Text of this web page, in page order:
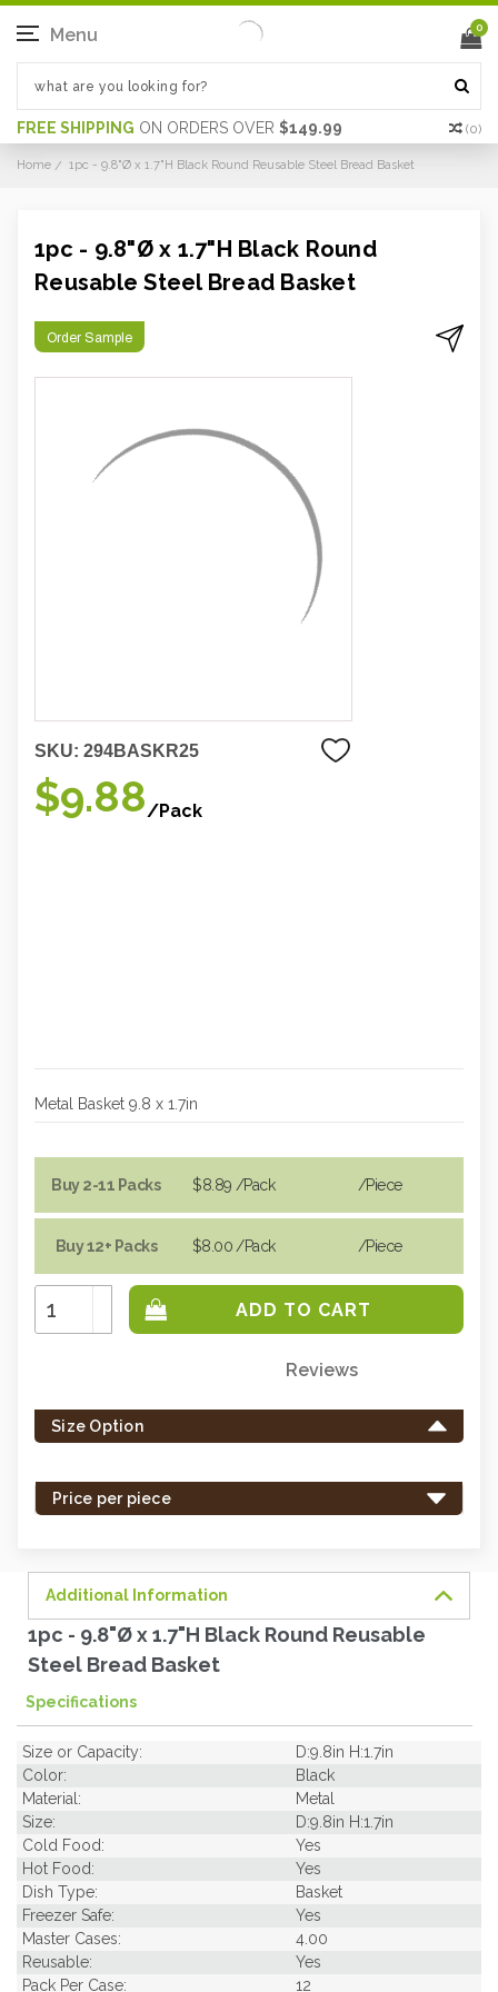
FREE SHIPPING ON ORDERS OVER $149.99 (0)
Menu 0
Home 1pc - 9.8"Ø x 1.7"H Black Round Reusable Steel Bread Basket
1pc - 9.8"Ø x 1.7"H Black Round
Reusable Steel Bread Basket
Order Sample
SKU: 294BASKR25
$9.88/Pack
Metal Basket 9.8 x 1.7in
Buy 2-11 Packs
Buy 12+ Packs
$8.89 /Pack
$8.00 /Pack
/piece
/piece
Increase
Quantity:
Decrease
Quantity:
left
in
Reviews
Size Option
Price per piece
Additional Information
1pc - 9.8"Ø x 1.7"H Black Round Reusable
Steel Bread Basket
Specifications
Size or Capacity:
D:9.8in H:1.7in
Color:
Black
Material:
Metal
Size:
D:9.8in H:1.7in
Cold Food:
Yes
Hot Food:
Yes
Dish Type:
Basket
Freezer Safe:
Yes
Master Cases:
4.00
Reusable:
Yes
Pack Per Case:
12